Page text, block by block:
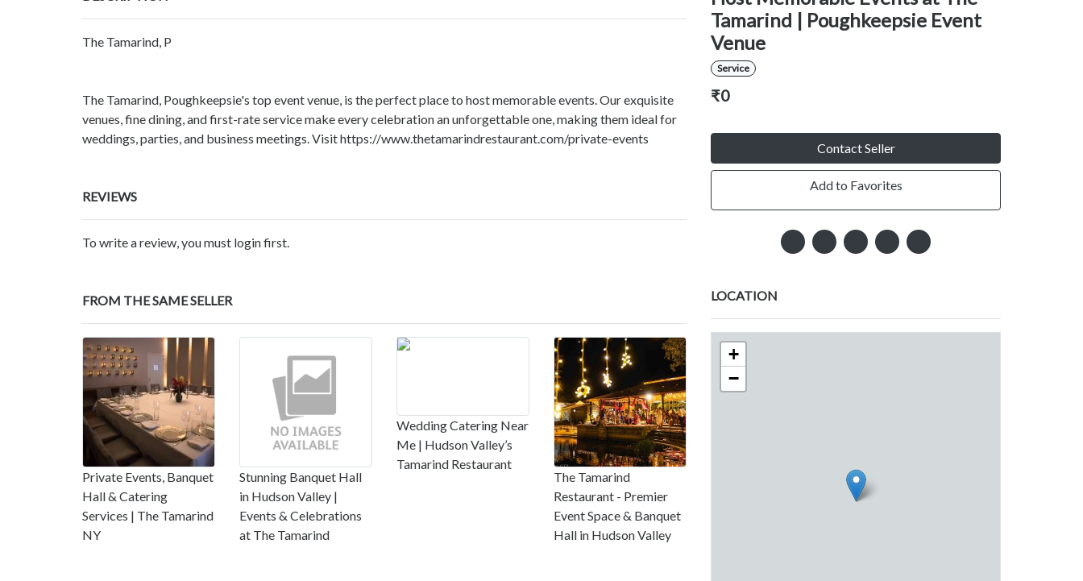
The Tamarind, P
The Tamarind, Poughkeepsie's top event venue, is the perfect place to host memorable events. Our exquisite
venues, fine dining, and first-rate service make every celebration an unforgettable one, making them ideal for
weddings, parties, and business meetings. Visit https://www.thetamarindrestaurant.com/private-events
REVIEWS
To write a review, you must login first.
FROM THE SAME SELLER
Private Events, Banquet
Hall & Catering
Services | The Tamarind
NY
Stunning Banquet Hall
in Hudson Valley |
Events & Celebrations
at The Tamarind
Wedding Catering Near
Me | Hudson Valley’s
Tamarind Restaurant
The Tamarind
Restaurant - Premier
Event Space & Banquet
Hall in Hudson Valley
Tamarind | Poughkeepsie Event
Venue
Service
₹0
Contact Seller
Add to Favorites
LOCATION
+
−